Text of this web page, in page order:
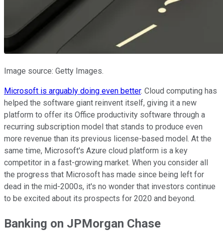
Image source: Getty Images.
Microsoft is arguably doing even better. Cloud computing has
helped the software giant reinvent itself, giving it a new
platform to offer its Office productivity software through a
recurring subscription model that stands to produce even
more revenue than its previous license-based model. At the
same time, Microsoft's Azure cloud platform is a key
competitor in a fast-growing market. When you consider all
the progress that Microsoft has made since being left for
dead in the mid-2000s, it's no wonder that investors continue
to be excited about its prospects for 2020 and beyond.
Banking on JPMorgan Chase